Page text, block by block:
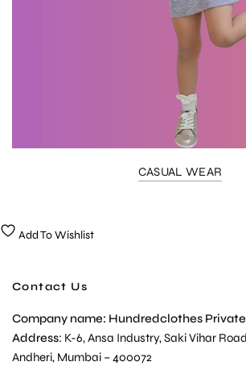
CASUAL WEAR
Add To Wishlist
Contact Us
Company name: Hundredclothes
Address: K-6, Ansa Industry, Saki Vihar
Andheri, Mumbai – 400072